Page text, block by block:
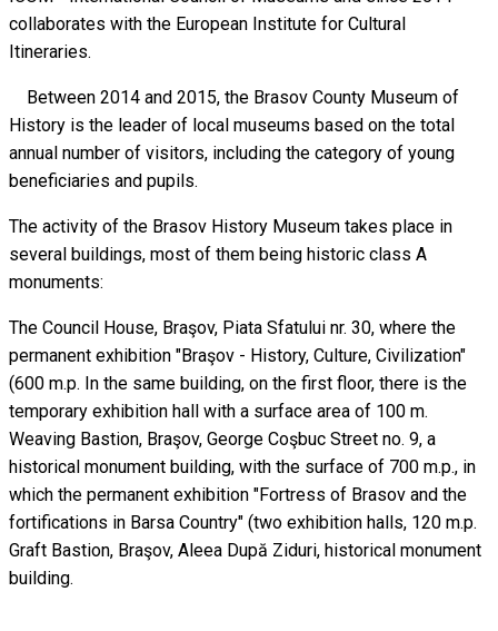
collaborates with the European Institute for Cultural
Itineraries.
Between 2014 and 2015, the Brasov County Museum of
History is the leader of local museums based on the total
annual number of visitors, including the category of young
beneficiaries and pupils.
The activity of the Brasov History Museum takes place in
several buildings, most of them being historic class A
monuments:
The Council House, Braşov, Piata Sfatului nr. 30, where the
permanent exhibition "Braşov - History, Culture, Civilization"
(600 m.p. In the same building, on the first floor, there is the
temporary exhibition hall with a surface area of ​​100 m.
Weaving Bastion, Braşov, George Coşbuc Street no. 9, a
historical monument building, with the surface of 700 m.p., in
which the permanent exhibition "Fortress of Brasov and the
fortifications in Barsa Country" (two exhibition halls, 120 m.p.
Graft Bastion, Braşov, Aleea După Ziduri, historical monument
building.